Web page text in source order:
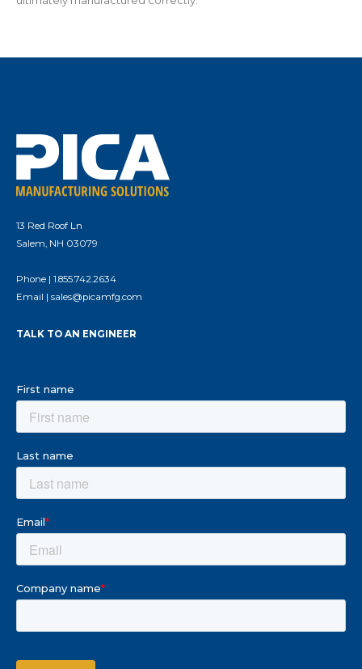
13 Red Roof Ln
Salem, NH 03079
Phone | 1.855.742.2634
Email | sales@picamfg.com
TALK TO AN ENGINEER